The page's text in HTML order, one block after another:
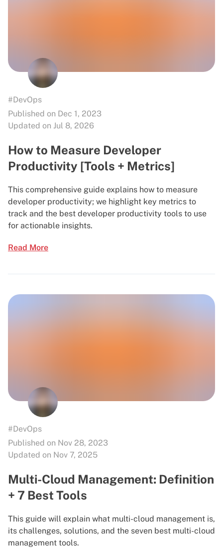
#DevOps
Published on Dec 1, 2023
Updated on Jul 8, 2026
How to Measure Developer
Productivity [Tools + Metrics]
This comprehensive guide explains how to measure
developer productivity; we highlight key metrics to
track and the best developer productivity tools to use
for actionable insights.
Read More
#DevOps
Published on Nov 28, 2023
Updated on Nov 7, 2025
Multi-Cloud Management: Definition
+ 7 Best Tools
This guide will explain what multi-cloud management is,
its challenges, solutions, and the seven best multi-cloud
management tools.